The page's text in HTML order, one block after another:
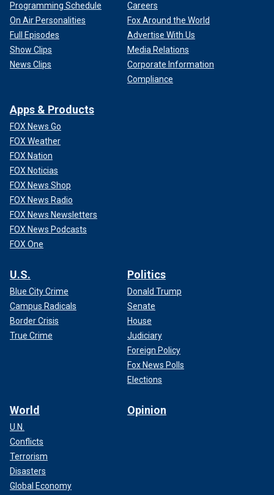
Programming Schedule
On Air Personalities
Full Episodes
Show Clips
News Clips
Careers
Fox Around the World
Advertise With Us
Media Relations
Corporate Information
Compliance
Apps & Products
FOX News Go
FOX Weather
FOX Nation
FOX Noticias
FOX News Shop
FOX News Radio
FOX News Newsletters
FOX News Podcasts
FOX One
U.S.
Blue City Crime
Campus Radicals
Border Crisis
True Crime
Politics
Donald Trump
Senate
House
Judiciary
Foreign Policy
Fox News Polls
Elections
World
U.N.
Conflicts
Terrorism
Disasters
Global Economy
Opinion